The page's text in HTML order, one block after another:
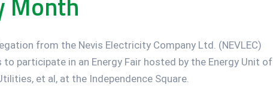
from the Nevis Electricity Company Ltd. (NEVLEC)
participate in an Energy Fair hosted by the Energy Unit of
et al, at the Independence Square.